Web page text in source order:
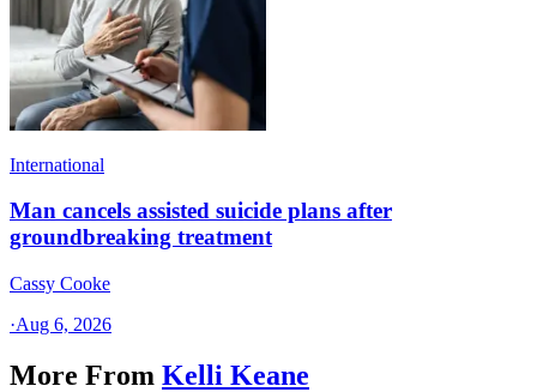
International
Man cancels assisted suicide plans after
groundbreaking treatment
Cassy Cooke
·Aug 6, 2026
More From Kelli Keane